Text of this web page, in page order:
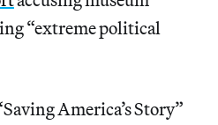
“extreme political
America’s Story”